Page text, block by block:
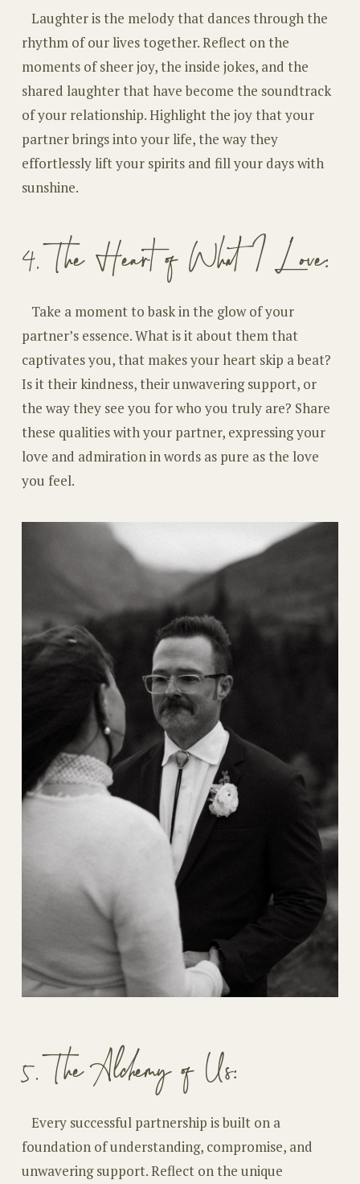
Laughter is the melody that dances through the
rhythm of our lives together. Reflect on the
moments of sheer joy, the inside jokes, and the
shared laughter that have become the soundtrack
of your relationship. Highlight the joy that your
partner brings into your life, the way they
effortlessly lift your spirits and fill your days with
sunshine.
4. The Heart of What I Love:
Take a moment to bask in the glow of your
partner’s essence. What is it about them that
captivates you, that makes your heart skip a beat?
Is it their kindness, their unwavering support, or
the way they see you for who you truly are? Share
these qualities with your partner, expressing your
love and admiration in words as pure as the love
you feel.
5. The Alchemy of Us:
Every successful partnership is built on a
foundation of understanding, compromise, and
unwavering support. Reflect on the unique